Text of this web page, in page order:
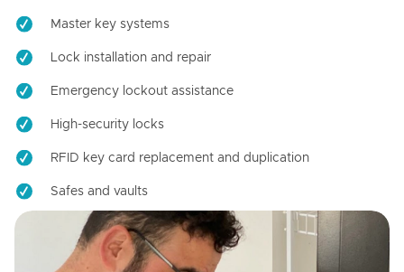
Master key systems
Lock installation and repair
Emergency lockout assistance
High-security locks
RFID key card replacement and duplication
Safes and vaults